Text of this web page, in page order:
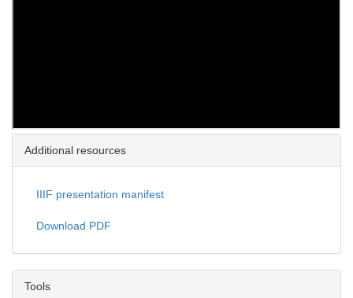
Additional resources
IIIF presentation manifest
Download PDF
Tools